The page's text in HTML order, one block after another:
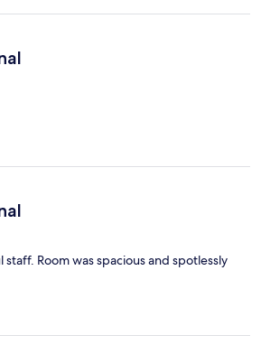
Room was spacious and spotlessly